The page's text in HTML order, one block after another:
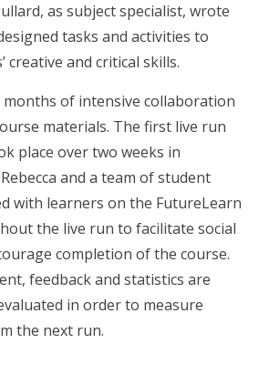
as subject specialist, wrote
tasks and activities to
creative and critical skills.
of intensive collaboration
materials. The first live run
place over two weeks in
and a team of student
with learners on the FutureLearn
the live run to facilitate social
completion of the course.
feedback and statistics are
in order to measure
the next run.